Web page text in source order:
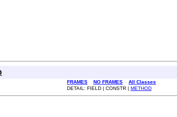
FRAMES NO FRAMES
All Classes
DETAIL: FIELD | CONSTR | METHOD